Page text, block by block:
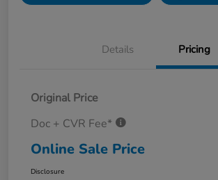
Details Pricing
Original Price
Doc + CVR Fee*
Online Sale Price
Disclosure